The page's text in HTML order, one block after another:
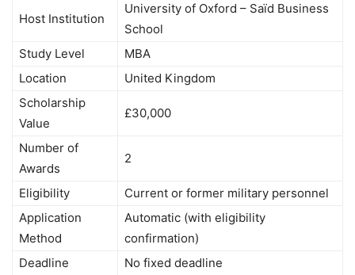
Host Institution
University of Oxford – Saïd Business
School
Study Level
MBA
Location
United Kingdom
Scholarship
Value
£30,000
Number of
Awards
2
Eligibility
Current or former military personnel
Application
Method
Automatic (with eligibility
confirmation)
Deadline
No fixed deadline